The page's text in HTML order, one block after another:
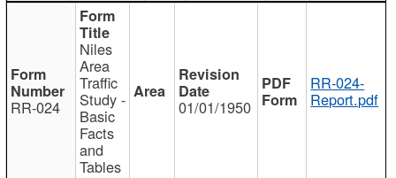
RR-024
Niles
Area
Traffic
Study -
Basic
Facts
and
Tables
01/01/1950
RR-024-
Report.pdf